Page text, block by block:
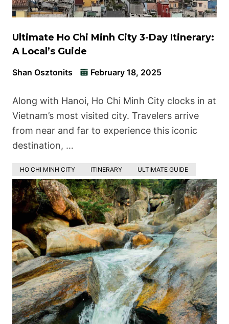
Ultimate Ho Chi Minh City 3-Day Itinerary:
A Local’s Guide
Shan Osztonits February 18, 2025
Along with Hanoi, Ho Chi Minh City clocks in at
Vietnam’s most visited city. Travelers arrive
from near and far to experience this iconic
destination, …
HO CHI MINH CITY ITINERARY ULTIMATE GUIDE